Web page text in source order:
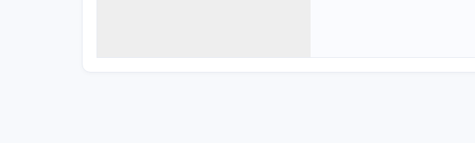
Methods of treating
Use of the compound
tumor growth.